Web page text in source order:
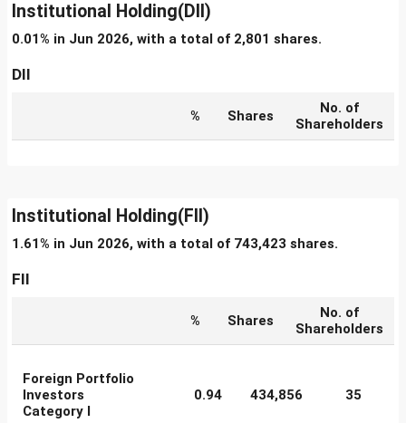
Institutional Holding(DII)
0.01% in Jun 2026, with a total of 2,801 shares.
DII
% Shares
No. of
Shareholders
Institutional Holding(FII)
1.61% in Jun 2026, with a total of 743,423 shares.
FII
% Shares
No. of
Shareholders
Foreign Portfolio
Investors
Category I
0.94 434,856 35